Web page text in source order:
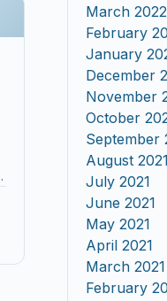
March 2022
February
January
December
November
October
September
August 2021
July 2021
June 2021
May 2021
April 2021
March 2021
February